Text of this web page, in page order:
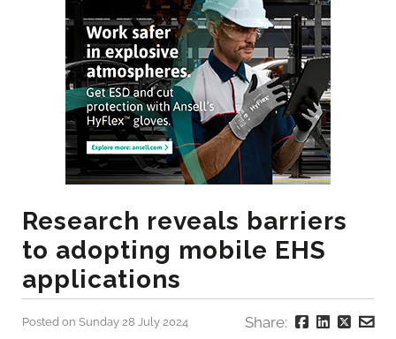
Research reveals barriers
to adopting mobile EHS
applications
Posted on Sunday 28 July 2024 Share: